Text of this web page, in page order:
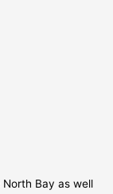
North Bay as well